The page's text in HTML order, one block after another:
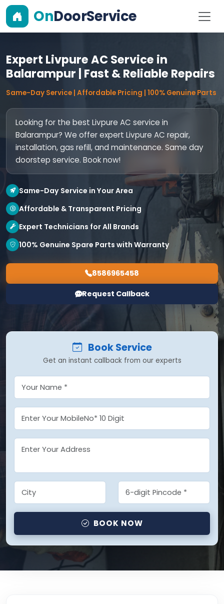
OnDoorService
Expert Livpure AC Service in
Balarampur | Fast & Reliable Repairs
Same-Day Service | Affordable Pricing | 100% Genuine Parts
Looking for the best Livpure AC service in
Balarampur? We offer expert Livpure AC repair,
installation, gas refill, and maintenance. Same day
doorstep service. Book now!
Same-Day Service in Your Area
Affordable & Transparent Pricing
Expert Technicians for All Brands
100% Genuine Spare Parts with Warranty
8586965458
Request Callback
Book Service
Get an instant callback from our experts
BOOK NOW